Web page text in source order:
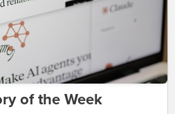
of the Week